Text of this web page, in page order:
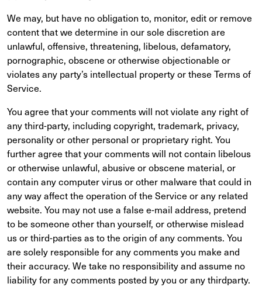
We may, but have no obligation to, monitor, edit or remove
content that we determine in our sole discretion are
unlawful, offensive, threatening, libelous, defamatory,
pornographic, obscene or otherwise objectionable or
violates any party’s intellectual property or these Terms of
Service.
You agree that your comments will not violate any right of
any third-party, including copyright, trademark, privacy,
personality or other personal or proprietary right. You
further agree that your comments will not contain libelous
or otherwise unlawful, abusive or obscene material, or
contain any computer virus or other malware that could in
any way affect the operation of the Service or any related
website. You may not use a false e-mail address, pretend
to be someone other than yourself, or otherwise mislead
us or third-parties as to the origin of any comments. You
are solely responsible for any comments you make and
their accuracy. We take no responsibility and assume no
liability for any comments posted by you or any thirdparty.